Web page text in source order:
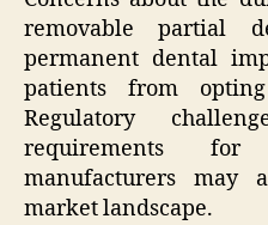
removable partial
permanent dental
patients from
Regulatory
requirements for
manufacturers may
market landscape.